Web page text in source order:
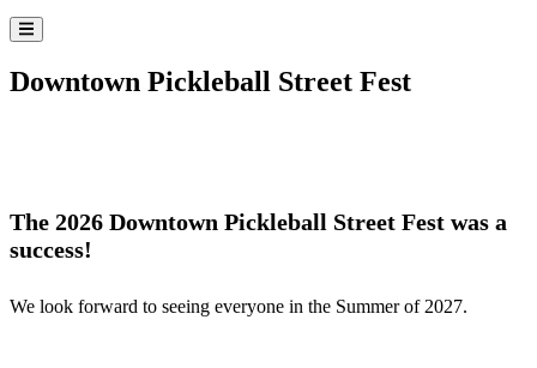
Downtown Pickleball Street Fest
The 2026 Downtown Pickleball Street Fest was a
success!
We look forward to seeing everyone in the Summer of 2027.